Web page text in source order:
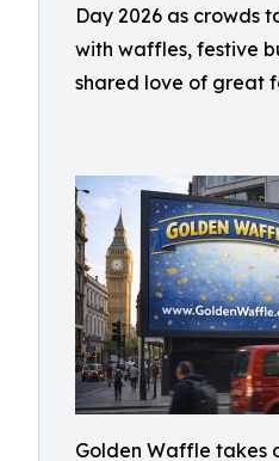
Day 2026 as crowds
with waffles, festive
shared love of great
Golden Waffle takes